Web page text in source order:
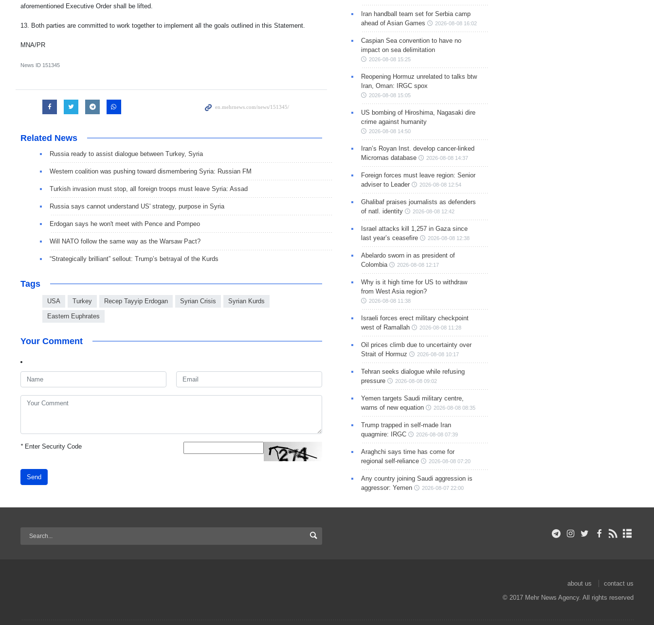
aforementioned Executive Order shall be lifted.
13. Both parties are committed to work together to implement all the goals outlined in this Statement.
MNA/PR
News ID 151345
Related News
Russia ready to assist dialogue between Turkey, Syria
Western coalition was pushing toward dismembering Syria: Russian FM
Turkish invasion must stop, all foreign troops must leave Syria: Assad
Russia says cannot understand US' strategy, purpose in Syria
Erdogan says he won't meet with Pence and Pompeo
Will NATO follow the same way as the Warsaw Pact?
“Strategically brilliant” sellout: Trump’s betrayal of the Kurds
Tags
USA Turkey Recep Tayyip Erdogan Syrian Crisis Syrian Kurds
Eastern Euphrates
Your Comment
*Enter Security Code
Send
Iran handball team set for Serbia camp
ahead of Asian Games
2026-08-08 16:02
Caspian Sea convention to have no
impact on sea delimitation
2026-08-08 15:25
Reopening Hormuz unrelated to talks btw
Iran, Oman: IRGC spox
2026-08-08 15:05
US bombing of Hiroshima, Nagasaki dire
crime against humanity
2026-08-08 14:50
Iran’s Royan Inst. develop cancer-linked
Micrornas database
2026-08-08 14:37
Foreign forces must leave region: Senior
adviser to Leader
2026-08-08 12:54
Ghalibaf praises journalists as defenders
of natl. identity
2026-08-08 12:42
Israel attacks kill 1,257 in Gaza since
last year’s ceasefire
2026-08-08 12:38
Abelardo sworn in as president of
Colombia
2026-08-08 12:17
Why is it high time for US to withdraw
from West Asia region?
2026-08-08 11:38
Israeli forces erect military checkpoint
west of Ramallah
2026-08-08 11:28
Oil prices climb due to uncertainty over
Strait of Hormuz
2026-08-08 10:17
Tehran seeks dialogue while refusing
pressure
2026-08-08 09:02
Yemen targets Saudi military centre,
warns of new equation
2026-08-08 08:35
Trump trapped in self-made Iran
quagmire: IRGC
2026-08-08 07:39
Araghchi says time has come for
regional self-reliance
2026-08-08 07:20
Any country joining Saudi aggression is
aggressor: Yemen
2026-08-07 22:00
about us
contact us
© 2017 Mehr News Agency. All rights reserved